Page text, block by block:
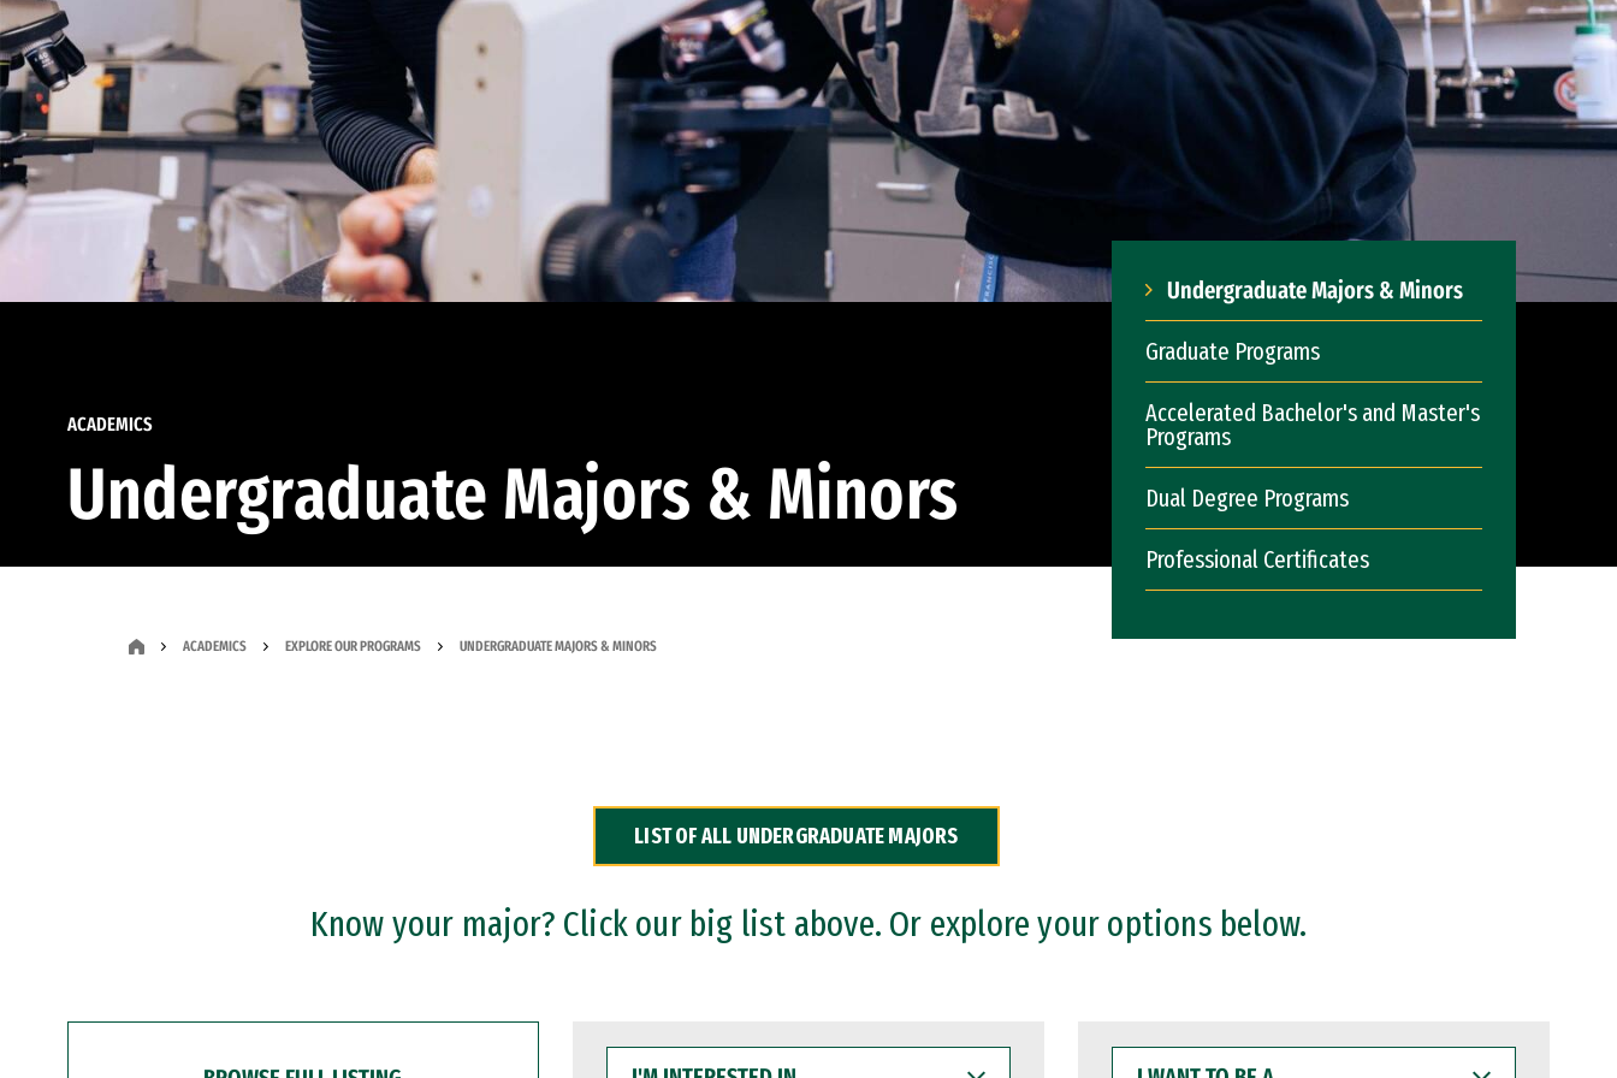
ACADEMICS
Undergraduate Majors & Minors
Undergraduate Majors & Minors
Graduate Programs
Accelerated Bachelor's and Master's
Programs
Dual Degree Programs
Professional Certificates
ACADEMICS EXPLORE OUR PROGRAMS UNDERGRADUATE MAJORS & MINORS
LIST OF ALL UNDERGRADUATE MAJORS
Know your major? Click our big list above. Or explore your options below.